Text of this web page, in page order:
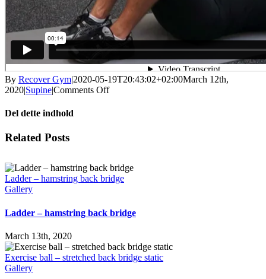
By Recover Gym|2020-05-19T20:43:02+02:00March 12th,
2020|Supine|Comments Offon
Del dette indhold
Facebook
X
LinkedIn
WhatsApp
Tumblr
Pinterest
Email
Related Posts
Ladder – hamstring back bridge
Gallery
Ladder – hamstring back bridge
March 13th, 2020
Exercise ball – stretched back bridge static
Gallery